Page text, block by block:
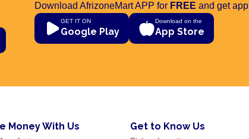
Download AfrizoneMart APP for FREE and get app
GET IT ON
Google Play
Download on the
App Store
Money With Us Get to Know Us